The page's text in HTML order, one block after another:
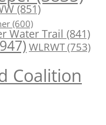
(851)
(600)
Water Trail (841)
WLRWT(753)
Coalition